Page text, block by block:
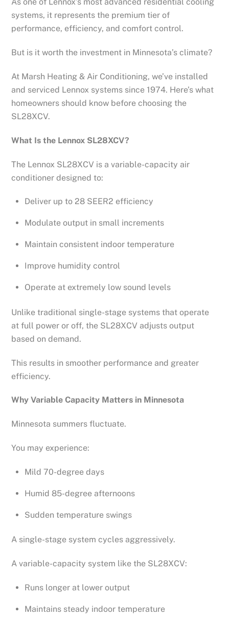
As one of Lennox’s most advanced residential cooling
systems, it represents the premium tier of
performance, efficiency, and comfort control.
But is it worth the investment in Minnesota’s climate?
At Marsh Heating & Air Conditioning, we’ve installed
and serviced Lennox systems since 1974. Here’s what
homeowners should know before choosing the
SL28XCV.
What Is the Lennox SL28XCV?
The Lennox SL28XCV is a variable-capacity air
conditioner designed to:
Deliver up to 28 SEER2 efficiency
Modulate output in small increments
Maintain consistent indoor temperature
Improve humidity control
Operate at extremely low sound levels
Unlike traditional single-stage systems that operate
at full power or off, the SL28XCV adjusts output
based on demand.
This results in smoother performance and greater
efficiency.
Why Variable Capacity Matters in Minnesota
Minnesota summers fluctuate.
You may experience:
Mild 70-degree days
Humid 85-degree afternoons
Sudden temperature swings
A single-stage system cycles aggressively.
A variable-capacity system like the SL28XCV:
Runs longer at lower output
Maintains steady indoor temperature